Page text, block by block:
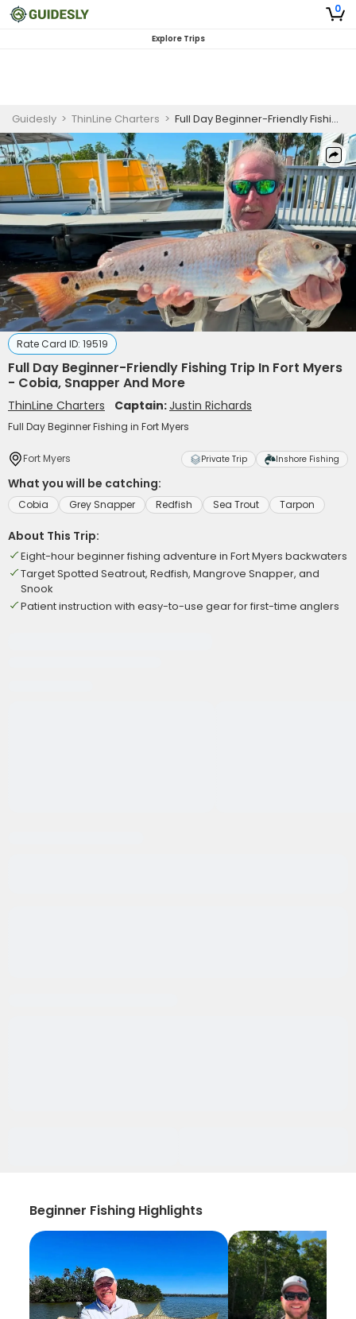
0
Explore Trips
Guidesly > ThinLine Charters > Full Day Beginner-Friendly Fishing Trip In Fort Myers - Cobia, Snapper And More
Rate Card ID: 19519
Full Day Beginner-Friendly Fishing Trip In Fort Myers
- Cobia, Snapper And More
ThinLine Charters Captain:Justin Richards
Full Day Beginner Fishing in Fort Myers
Fort Myers Private Trip Inshore Fishing
What you will be catching:
Cobia Grey Snapper Redfish Sea Trout Tarpon
About This Trip:
Eight-hour beginner fishing adventure in Fort Myers backwaters
Target Spotted Seatrout, Redfish, Mangrove Snapper, and
Snook
Patient instruction with easy-to-use gear for first-time anglers
Beginner Fishing Highlights